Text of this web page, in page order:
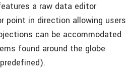
a raw data editor
point in direction allowing users
can be accommodated
found around the globe